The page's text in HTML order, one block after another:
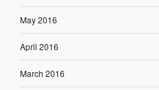
May 2016
April 2016
March 2016